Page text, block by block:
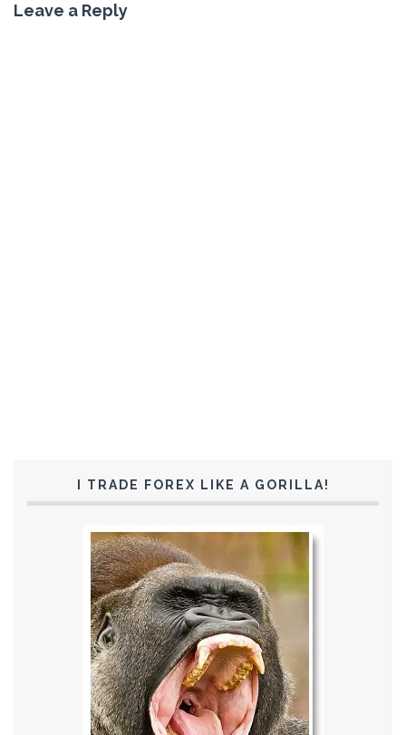
Leave a Reply
I TRADE FOREX LIKE A GORILLA!